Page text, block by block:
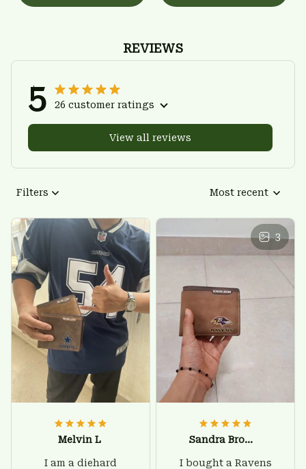
REVIEWS
5 26 customer ratings
View all reviews
Filters Most recent
Melvin L
I am a diehard
3
Sandra Brown
I bought a Ravens